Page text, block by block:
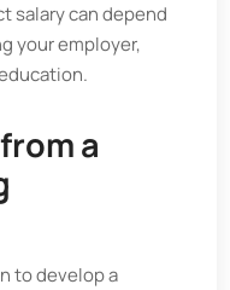
salary can depend
your employer,
a
to develop a